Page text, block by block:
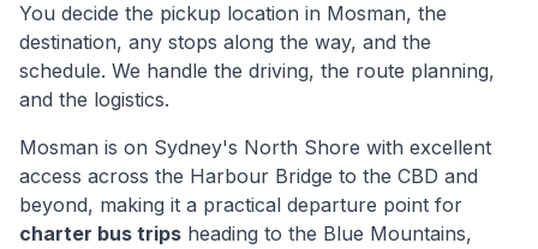
You decide the pickup location in Mosman, the
destination, any stops along the way, and the
schedule. We handle the driving, the route planning,
and the logistics.
Mosman is on Sydney's North Shore with excellent
access across the Harbour Bridge to the CBD and
beyond, making it a practical departure point for
charter bus trips heading to the Blue Mountains,